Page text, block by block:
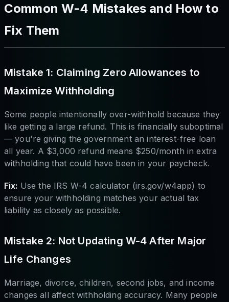
Common W-4 Mistakes and How to
Fix Them
Mistake 1: Claiming Zero Allowances to
Maximize Withholding
Some people intentionally over-withhold because they
like getting a large refund. This is financially suboptimal
— you're giving the government an interest-free loan
all year. A $3,000 refund means $250/month in extra
withholding that could have been in your paycheck.
Fix: Use the IRS W-4 calculator (irs.gov/w4app) to
ensure your withholding matches your actual tax
liability as closely as possible.
Mistake 2: Not Updating W-4 After Major
Life Changes
Marriage, divorce, children, second jobs, and income
changes all affect withholding accuracy. Many people